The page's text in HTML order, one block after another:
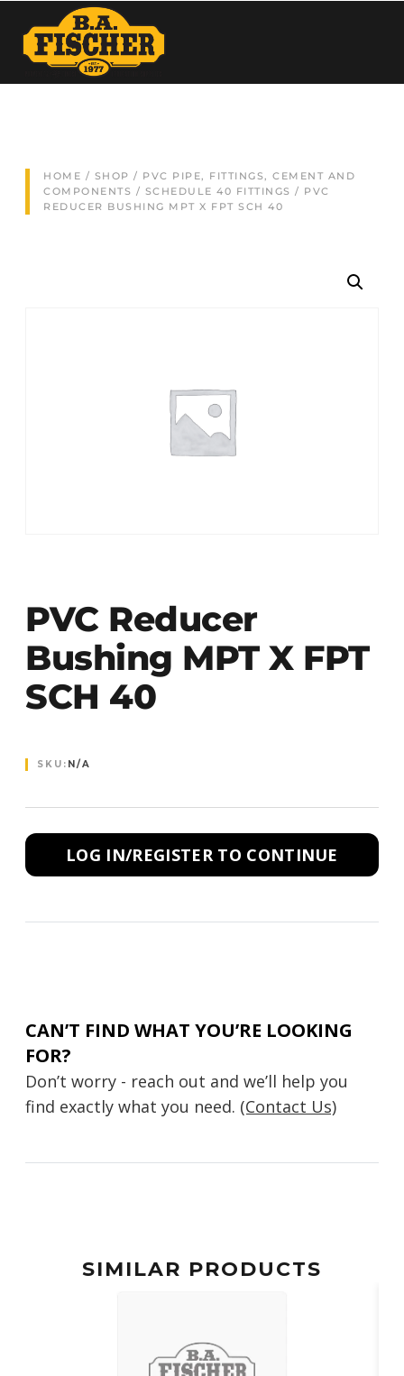
HOME / SHOP / PVC PIPE, FITTINGS, CEMENT AND
COMPONENTS / SCHEDULE 40 FITTINGS / PVC
REDUCER BUSHING MPT X FPT SCH 40
PVC Reducer
Bushing MPT X FPT
SCH 40
SKU: N/A
LOG IN/REGISTER TO CONTINUE
CAN’T FIND WHAT YOU’RE LOOKING
FOR?
Don’t worry - reach out and we’ll help you
find exactly what you need. (Contact Us)
SIMILAR PRODUCTS